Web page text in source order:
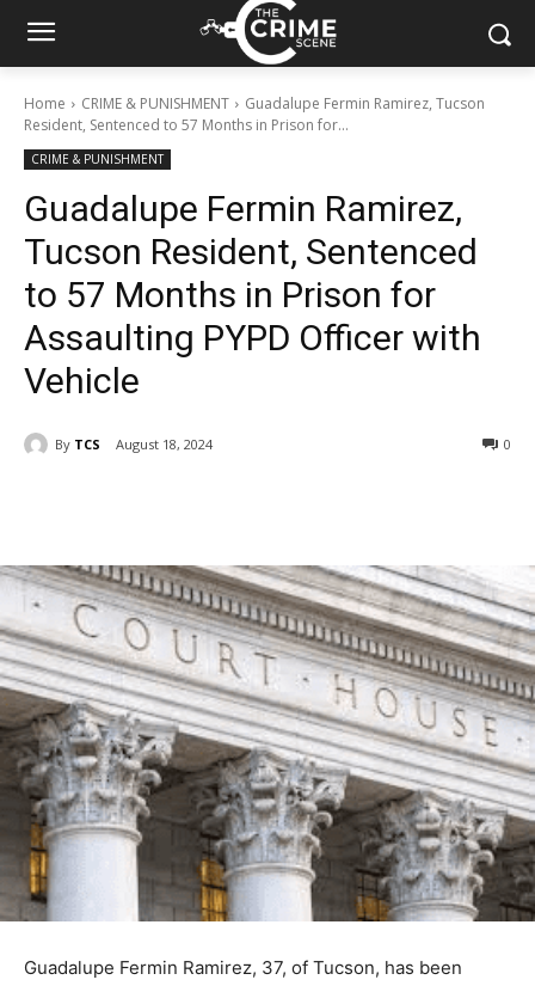
Home CRIME & PUNISHMENT
Guadalupe Fermin Ramirez, Tucson
Resident, Sentenced to 57 Months in Prison for...
CRIME & PUNISHMENT
Guadalupe Fermin Ramirez,
Tucson Resident, Sentenced
to 57 Months in Prison for
Assaulting PYPD Officer with
Vehicle
By TCS August 18, 2024 0
Guadalupe Fermin Ramirez, 37, of Tucson, has been